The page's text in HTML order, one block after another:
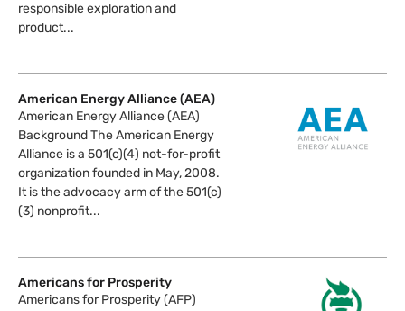
responsible exploration and
product...
American Energy Alliance (AEA)
American Energy Alliance (AEA)
Background The American Energy
Alliance is a 501(c)(4) not-for-profit
organization founded in May, 2008.
It is the advocacy arm of the 501(c)
(3) nonprofit...
Americans for Prosperity
Americans for Prosperity (AFP)